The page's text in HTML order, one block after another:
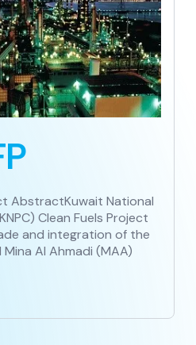
AbstractKuwait National
Clean Fuels Project
and integration of the
Al Ahmadi (MAA)